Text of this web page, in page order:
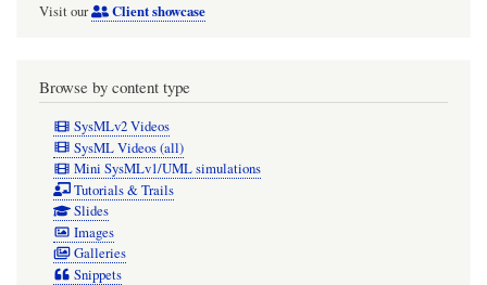
Visit our Client showcase
Browse by content type
SysMLv2 Videos
SysML Videos (all)
Mini SysMLv1/UML simulations
Tutorials & Trails
Slides
Images
Galleries
Snippets